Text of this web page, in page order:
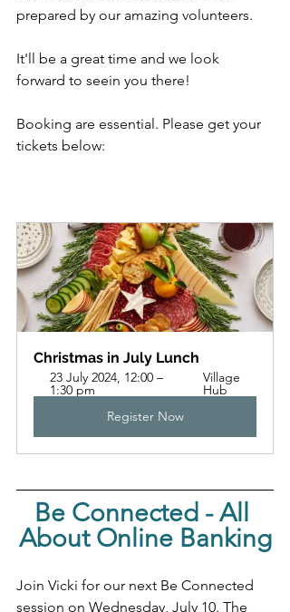
prepared by our amazing volunteers.
It'll be a great time and we look
forward to seein you there!
Booking are essential. Please get your
tickets below:
Christmas in July Lunch
23 July 2024, 12:00 –
1:30 pm
Village
Hub
Register Now
Be Connected - All
About Online Banking
Join Vicki for our next Be Connected
session on Wednesday, July 10. The